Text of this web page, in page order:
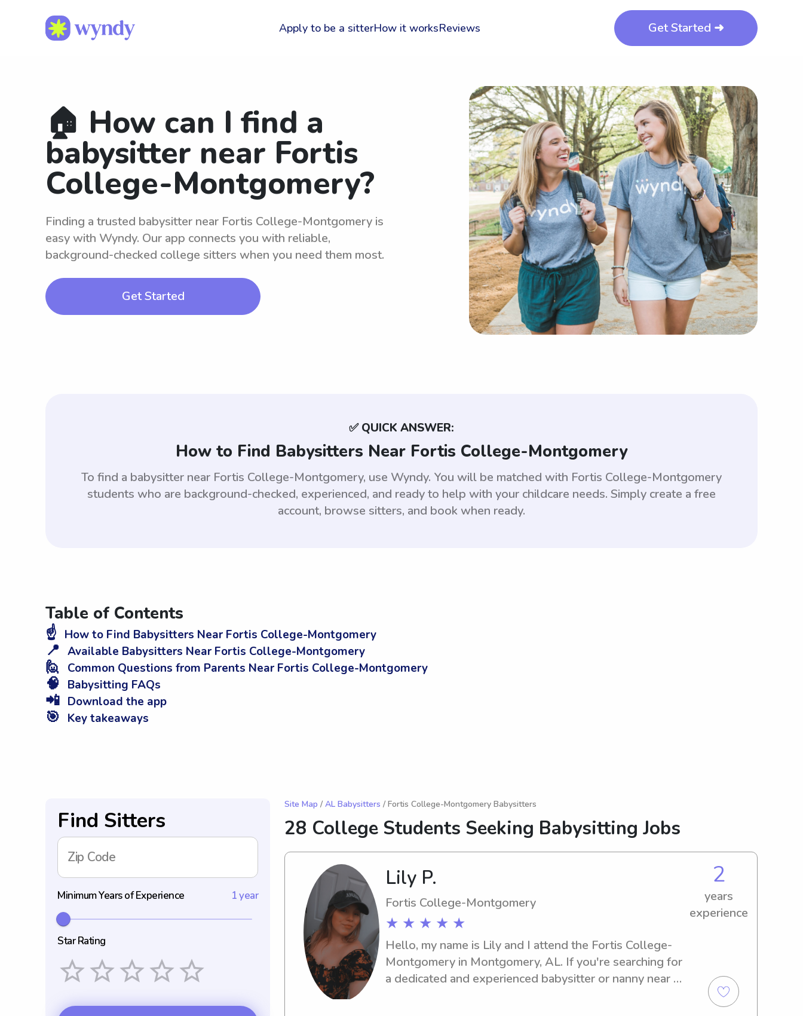
Apply to be a sitterHow it worksReviews Get Started ➜
🏠 How can I find a
babysitter near Fortis
College-Montgomery?
Finding a trusted babysitter near Fortis College-Montgomery is
easy with Wyndy. Our app connects you with reliable,
background-checked college sitters when you need them most.
Get Started
✅ QUICK ANSWER:
How to Find Babysitters Near Fortis College-Montgomery
To find a babysitter near Fortis College-Montgomery, use Wyndy. You will be matched with Fortis College-Montgomery
students who are background-checked, experienced, and ready to help with your childcare needs. Simply create a free
account, browse sitters, and book when ready.
Table of Contents
☝️ How to Find Babysitters Near Fortis College-Montgomery
📍 Available Babysitters Near Fortis College-Montgomery
🙋 Common Questions from Parents Near Fortis College-Montgomery
🧠 Babysitting FAQs
📲 Download the app
🎯 Key takeaways
Find Sitters
Zip Code
Minimum Years of Experience 1 year
Star Rating
Site Map / AL Babysitters / Fortis College-Montgomery Babysitters
28 College Students Seeking Babysitting Jobs
Lily P.
Fortis College-Montgomery
★ ★ ★ ★ ★
2
years
experience
Hello, my name is Lily and I attend the Fortis College-
Montgomery in Montgomery, AL. If you're searching for
a dedicated and experienced babysitter or nanny near